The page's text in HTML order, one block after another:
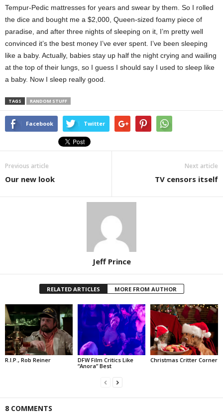
Tempur-Pedic mattresses for years and swear by them. So I rolled
the dice and bought me a $2,000, Queen-sized foamy piece of
paradise, and after three nights of sleeping on it, I’m pretty well
convinced it’s the best money I’ve ever spent. I’ve been sleeping
like a baby. Actually, babies stay up half the night crying and wailing
at the top of their lungs, so I guess I should say I used to sleep like
a baby. Now I sleep really good.
TAGS RANDOM STUFF
Facebook Twitter
Previous article
Our new look
Next article
TV censors itself
Jeff Prince
RELATED ARTICLES MORE FROM AUTHOR
R.I.P., Rob Reiner
DFW Film Critics Like
“Anora” Best
Christmas Critter Corner
8 COMMENTS